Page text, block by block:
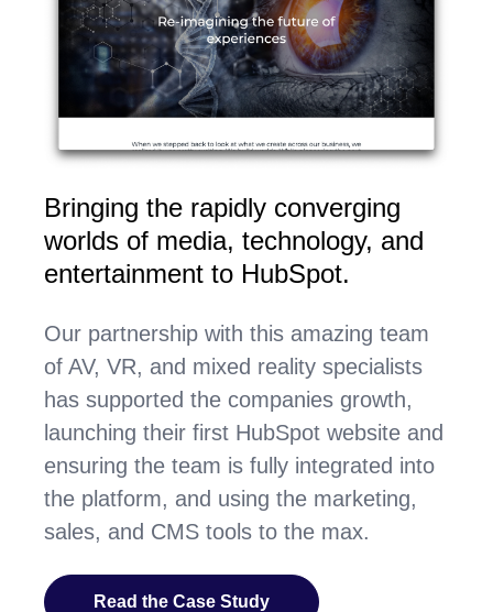
Bringing the rapidly converging
worlds of media, technology, and
entertainment to HubSpot.
Our partnership with this amazing team
of AV, VR, and mixed reality specialists
has supported the companies growth,
launching their first HubSpot website and
ensuring the team is fully integrated into
the platform, and using the marketing,
sales, and CMS tools to the max.
Read the Case Study